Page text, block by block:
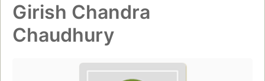
Girish Chandra
Chaudhury